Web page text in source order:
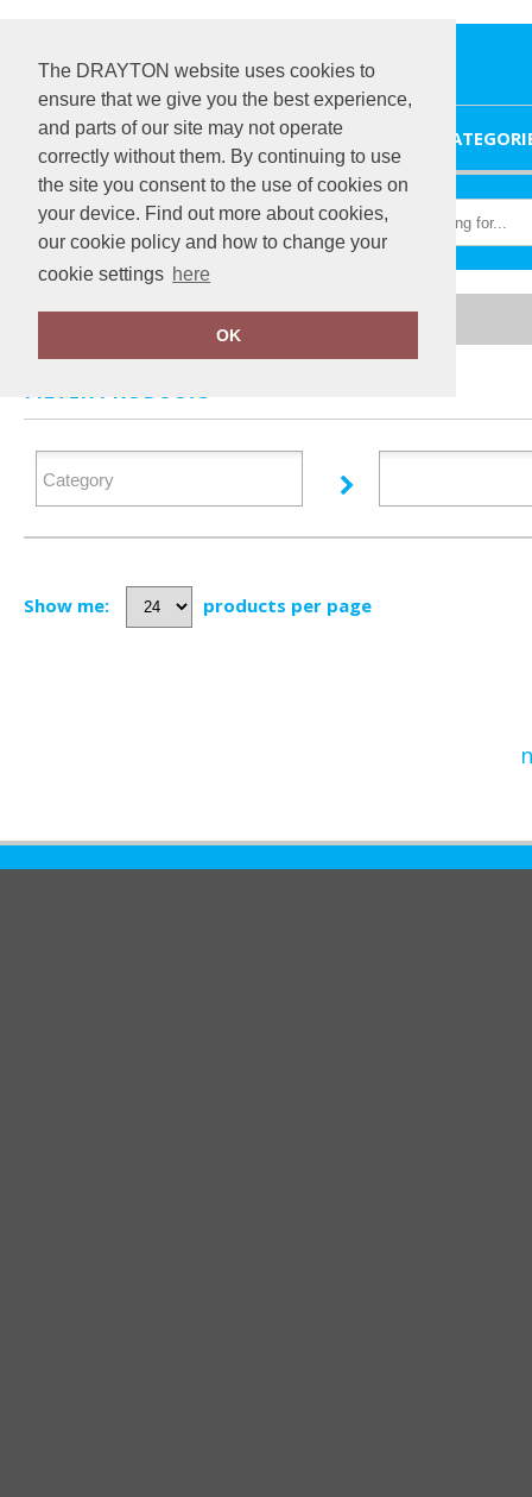
The DRAYTON website uses cookies to
ensure that we give you the best experience,
and parts of our site may not operate
correctly without them. By continuing to use
the site you consent to the use of cookies on
your device. Find out more about cookies,
our cookie policy and how to change your
cookie settings here
OK
Home Sunderland
FILTER PRODUCTS
Show me: products per page